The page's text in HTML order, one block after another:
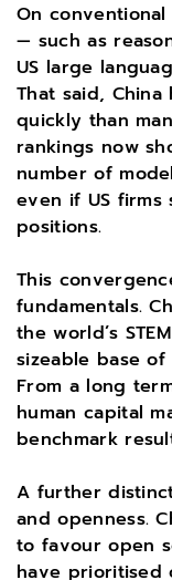
On
— such as
US large
That said,
quickly than
rankings now
number of
even if US
positions.
This
fundamentals.
the world’s
sizeable base
From a long
human capital
benchmark
A further
and openness.
to favour open
have prioritised